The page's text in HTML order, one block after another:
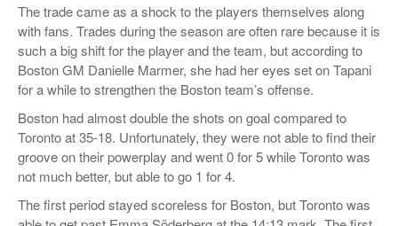
The trade came as a shock to the players themselves along
with fans. Trades during the season are often rare because it is
such a big shift for the player and the team, but according to
Boston GM Danielle Marmer, she had her eyes set on Tapani
for a while to strengthen the Boston team’s offense.
Boston had almost double the shots on goal compared to
Toronto at 35-18. Unfortunately, they were not able to find their
groove on their powerplay and went 0 for 5 while Toronto was
not much better, but able to go 1 for 4.
The first period stayed scoreless for Boston, but Toronto was